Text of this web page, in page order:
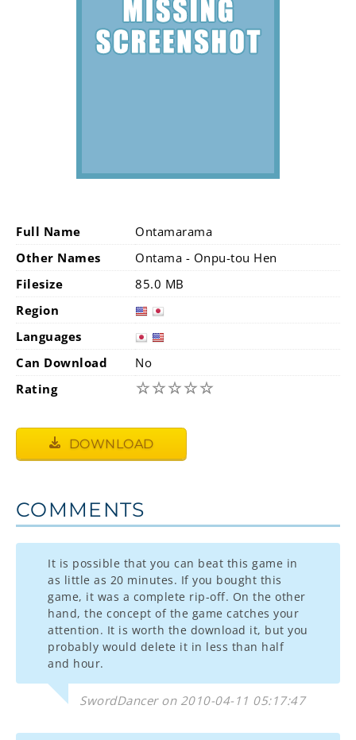
Full Name
Ontamarama
Other Names
Ontama - Onpu-tou Hen
Filesize
85.0 MB
Region
Languages
Can Download
No
Rating
☆☆☆☆☆
DOWNLOAD
COMMENTS
It is possible that you can beat this game in
as little as 20 minutes. If you bought this
game, it was a complete rip-off. On the other
hand, the concept of the game catches your
attention. It is worth the download it, but you
probably would delete it in less than half
and hour.
SwordDancer on 2010-04-11 05:17:47